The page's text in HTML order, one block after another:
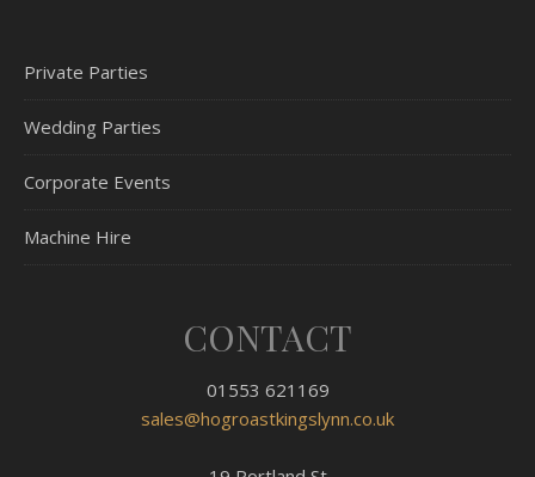
Private Parties
Wedding Parties
Corporate Events
Machine Hire
CONTACT
01553 621169
sales@hogroastkingslynn.co.uk